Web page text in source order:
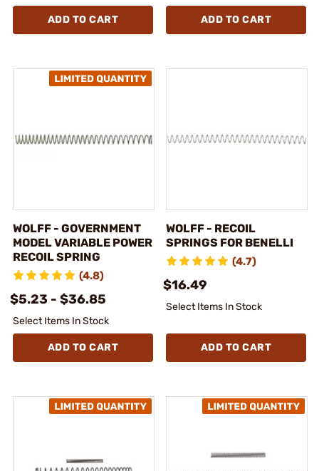
ADD TO CART ADD TO CART
WOLFF - GOVERNMENT
MODEL VARIABLE POWER
RECOIL SPRING
(4.8)
$5.23 - $36.85
Select Items In Stock
ADD TO CART
WOLFF - RECOIL
SPRINGS FOR BENELLI
(4.7)
$16.49
Select Items In Stock
ADD TO CART